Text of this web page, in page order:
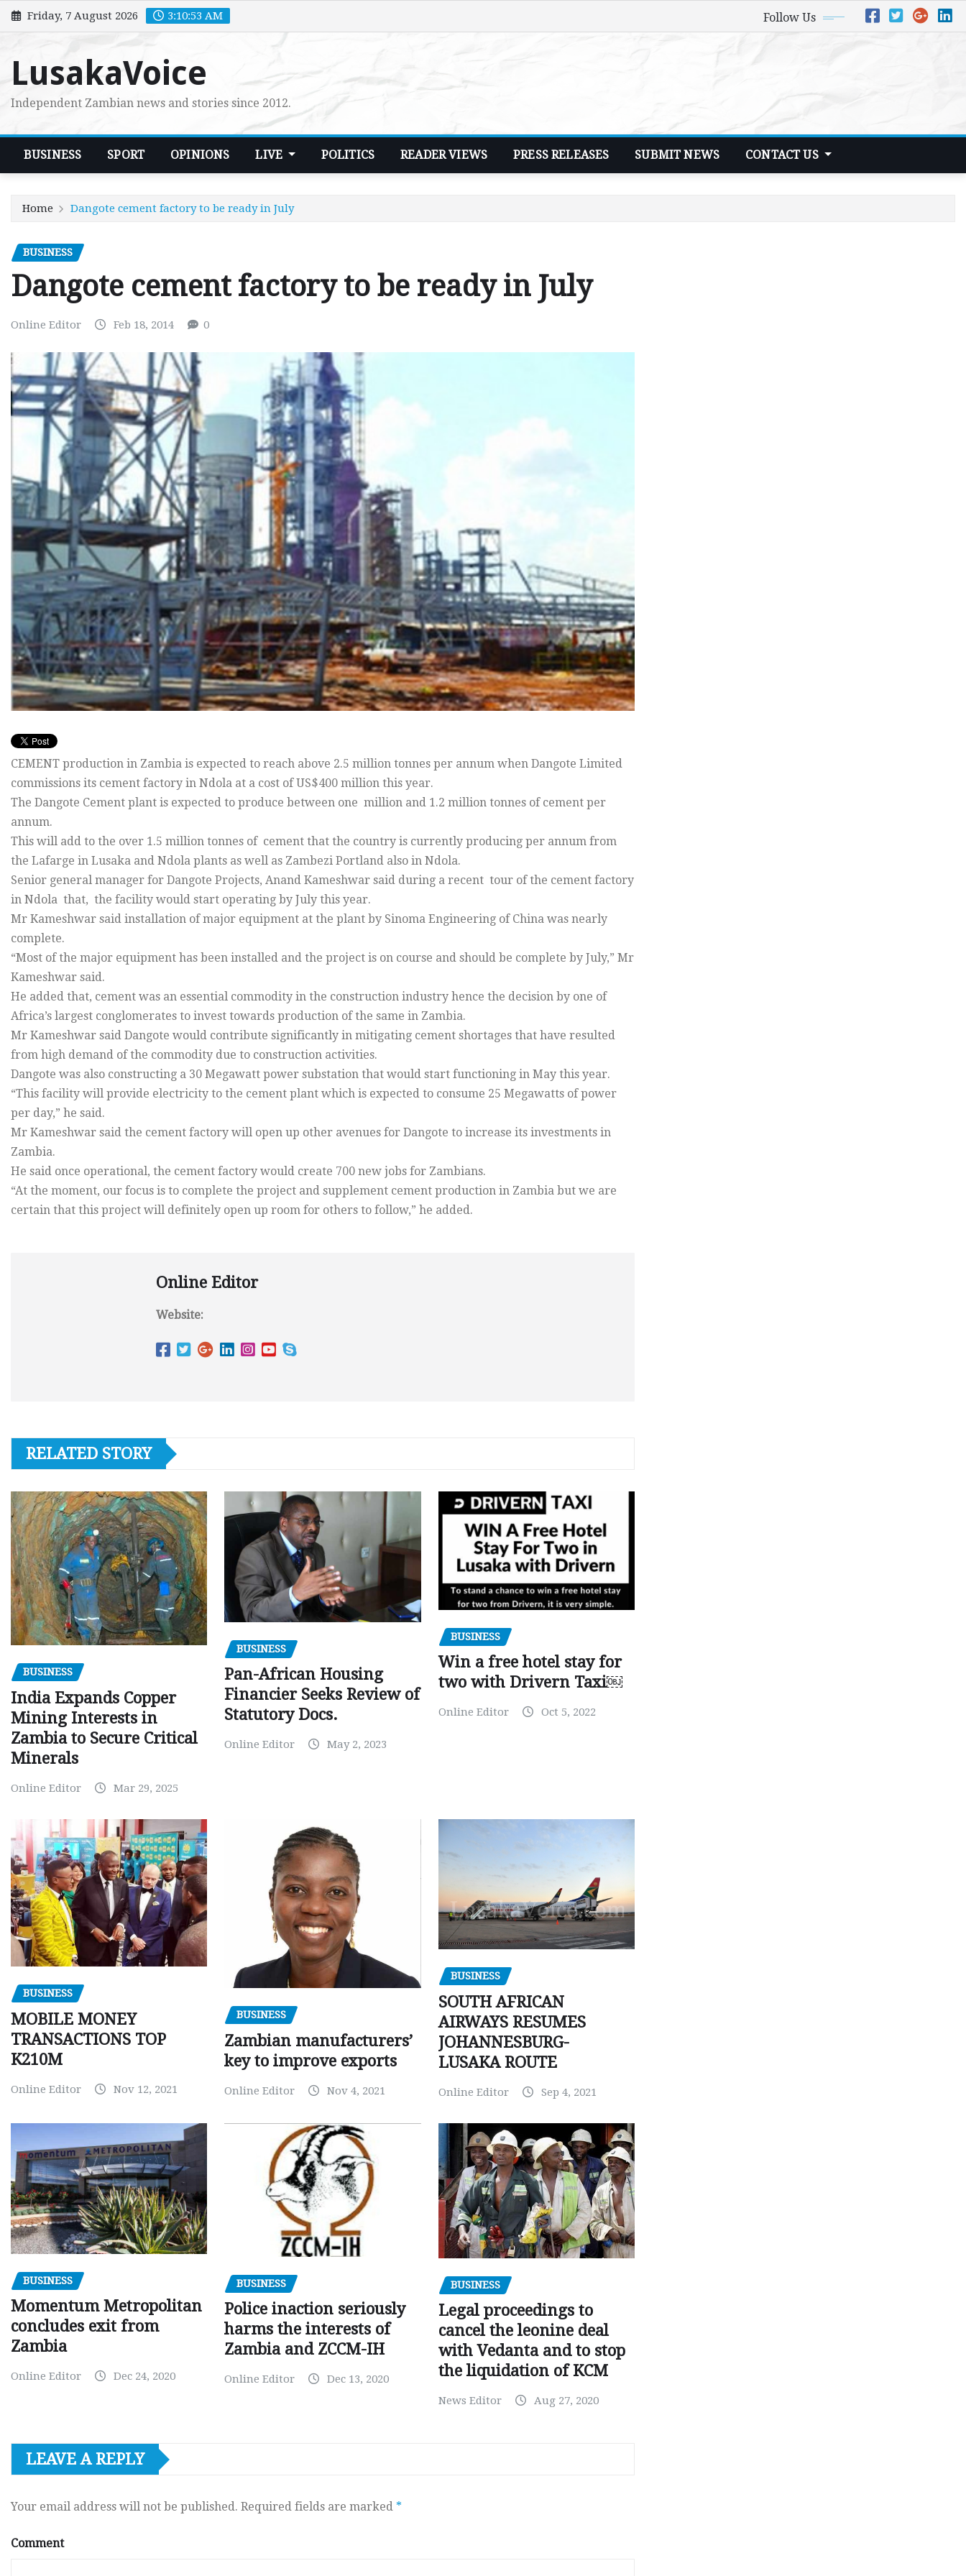
Skip
to
Friday, 7 August 2026 3:10:54 AM Follow Us
LusakaVoice
Independent Zambian news and stories since 2012.
BUSINESS SPORT OPINIONS LIVE POLITICS READER VIEWS PRESS RELEASES SUBMIT NEWS CONTACT US
Home Dangote cement factory to be ready in July
BUSINESS
Dangote cement factory to be ready in July
Online Editor Feb 18, 2014 0
CEMENT production in Zambia is expected to reach above 2.5 million tonnes per annum when Dangote Limited
commissions its cement factory in Ndola at a cost of US$400 million this year.
The Dangote Cement plant is expected to produce between one million and 1.2 million tonnes of cement per
annum.
This will add to the over 1.5 million tonnes of cement that the country is currently producing per annum from
the Lafarge in Lusaka and Ndola plants as well as Zambezi Portland also in Ndola.
Senior general manager for Dangote Projects, Anand Kameshwar said during a recent tour of the cement factory
in Ndola that, the facility would start operating by July this year.
Mr Kameshwar said installation of major equipment at the plant by Sinoma Engineering of China was nearly
complete.
“Most of the major equipment has been installed and the project is on course and should be complete by July,” Mr
Kameshwar said.
He added that, cement was an essential commodity in the construction industry hence the decision by one of
Africa’s largest conglomerates to invest towards production of the same in Zambia.
Mr Kameshwar said Dangote would contribute significantly in mitigating cement shortages that have resulted
from high demand of the commodity due to construction activities.
Dangote was also constructing a 30 Megawatt power substation that would start functioning in May this year.
“This facility will provide electricity to the cement plant which is expected to consume 25 Megawatts of power
per day,” he said.
Mr Kameshwar said the cement factory will open up other avenues for Dangote to increase its investments in
Zambia.
He said once operational, the cement factory would create 700 new jobs for Zambians.
“At the moment, our focus is to complete the project and supplement cement production in Zambia but we are
certain that this project will definitely open up room for others to follow,” he added.
Online Editor
Website:
RELATED STORY
BUSINESS
India Expands Copper
Mining Interests in
Zambia to Secure Critical
Minerals
Online Editor Mar 29, 2025
BUSINESS
Pan-African Housing
Financier Seeks Review of
Statutory Docs.
Online Editor May 2, 2023
BUSINESS
Win a free hotel stay for
two with Drivern Taxi￼
Online Editor Oct 5, 2022
BUSINESS
MOBILE MONEY
TRANSACTIONS TOP
K210M
Online Editor Nov 12, 2021
BUSINESS
Zambian manufacturers’
key to improve exports
Online Editor Nov 4, 2021
BUSINESS
SOUTH AFRICAN
AIRWAYS RESUMES
JOHANNESBURG-
LUSAKA ROUTE
Online Editor Sep 4, 2021
BUSINESS
Momentum Metropolitan
concludes exit from
Zambia
Online Editor Dec 24, 2020
BUSINESS
Police inaction seriously
harms the interests of
Zambia and ZCCM-IH
Online Editor Dec 13, 2020
BUSINESS
Legal proceedings to
cancel the leonine deal
with Vedanta and to stop
the liquidation of KCM
News Editor Aug 27, 2020
LEAVE A REPLY
Your email address will not be published. Required fields are marked *
Comment